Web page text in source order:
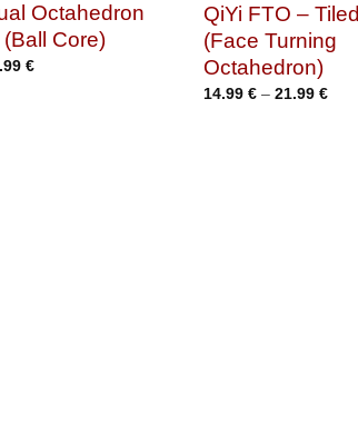
Octahedron
(Ball Core)
€
QiYi FTO – Tiled
(Face Turning
Octahedron)
14.99 € – 21.99 €Price